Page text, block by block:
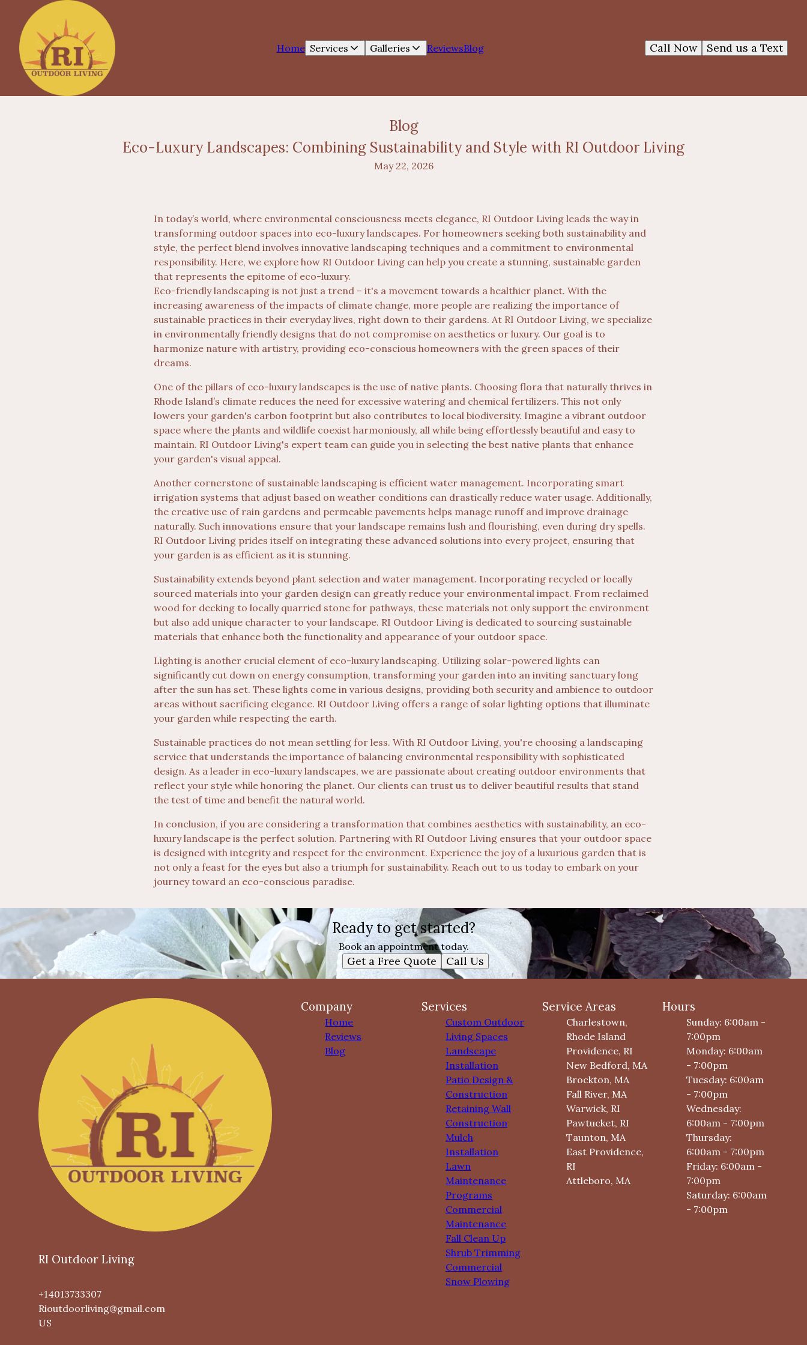
Home Services Galleries ReviewsBlog Send us a Text
Call Now
Blog
Eco-Luxury Landscapes: Combining Sustainability and Style with RI Outdoor Living
May 22, 2026
In today’s world, where environmental consciousness meets elegance, RI Outdoor Living leads the way in
transforming outdoor spaces into eco-luxury landscapes. For homeowners seeking both sustainability and
style, the perfect blend involves innovative landscaping techniques and a commitment to environmental
responsibility. Here, we explore how RI Outdoor Living can help you create a stunning, sustainable garden
that represents the epitome of eco-luxury.
Eco-friendly landscaping is not just a trend – it's a movement towards a healthier planet. With the
increasing awareness of the impacts of climate change, more people are realizing the importance of
sustainable practices in their everyday lives, right down to their gardens. At RI Outdoor Living, we specialize
in environmentally friendly designs that do not compromise on aesthetics or luxury. Our goal is to
harmonize nature with artistry, providing eco-conscious homeowners with the green spaces of their
dreams.
One of the pillars of eco-luxury landscapes is the use of native plants. Choosing flora that naturally thrives in
Rhode Island’s climate reduces the need for excessive watering and chemical fertilizers. This not only
lowers your garden's carbon footprint but also contributes to local biodiversity. Imagine a vibrant outdoor
space where the plants and wildlife coexist harmoniously, all while being effortlessly beautiful and easy to
maintain. RI Outdoor Living's expert team can guide you in selecting the best native plants that enhance
your garden's visual appeal.
Another cornerstone of sustainable landscaping is efficient water management. Incorporating smart
irrigation systems that adjust based on weather conditions can drastically reduce water usage. Additionally,
the creative use of rain gardens and permeable pavements helps manage runoff and improve drainage
naturally. Such innovations ensure that your landscape remains lush and flourishing, even during dry spells.
RI Outdoor Living prides itself on integrating these advanced solutions into every project, ensuring that
your garden is as efficient as it is stunning.
Sustainability extends beyond plant selection and water management. Incorporating recycled or locally
sourced materials into your garden design can greatly reduce your environmental impact. From reclaimed
wood for decking to locally quarried stone for pathways, these materials not only support the environment
but also add unique character to your landscape. RI Outdoor Living is dedicated to sourcing sustainable
materials that enhance both the functionality and appearance of your outdoor space.
Lighting is another crucial element of eco-luxury landscaping. Utilizing solar-powered lights can
significantly cut down on energy consumption, transforming your garden into an inviting sanctuary long
after the sun has set. These lights come in various designs, providing both security and ambience to outdoor
areas without sacrificing elegance. RI Outdoor Living offers a range of solar lighting options that illuminate
your garden while respecting the earth.
Sustainable practices do not mean settling for less. With RI Outdoor Living, you're choosing a landscaping
service that understands the importance of balancing environmental responsibility with sophisticated
design. As a leader in eco-luxury landscapes, we are passionate about creating outdoor environments that
reflect your style while honoring the planet. Our clients can trust us to deliver beautiful results that stand
the test of time and benefit the natural world.
In conclusion, if you are considering a transformation that combines aesthetics with sustainability, an eco-
luxury landscape is the perfect solution. Partnering with RI Outdoor Living ensures that your outdoor space
is designed with integrity and respect for the environment. Experience the joy of a luxurious garden that is
not only a feast for the eyes but also a triumph for sustainability. Reach out to us today to embark on your
journey toward an eco-conscious paradise.
Ready to get started?
Book an appointment today.
Get a Free Quote Call Us
RI Outdoor Living
+14013733307
Rioutdoorliving@gmail.com
US
Company
Home
Reviews
Blog
Services
Custom Outdoor
Living Spaces
Landscape
Installation
Patio Design &
Construction
Retaining Wall
Construction
Mulch
Installation
Lawn
Maintenance
Programs
Commercial
Maintenance
Fall Clean Up
Shrub Trimming
Commercial
Snow Plowing
Service Areas
Charlestown,
Rhode Island
Providence, RI
New Bedford, MA
Brockton, MA
Fall River, MA
Warwick, RI
Pawtucket, RI
Taunton, MA
East Providence,
RI
Attleboro, MA
Hours
Sunday: 6:00am -
7:00pm
Monday: 6:00am
- 7:00pm
Tuesday: 6:00am
- 7:00pm
Wednesday:
6:00am - 7:00pm
Thursday:
6:00am - 7:00pm
Friday: 6:00am -
7:00pm
Saturday: 6:00am
- 7:00pm